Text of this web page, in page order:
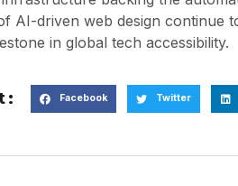
AI-driven web design continue
in global tech accessibility.
: Facebook Twitter